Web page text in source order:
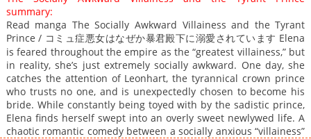
Chapter 3
2,470
05-15 21:39
Chapter 2
3,091
05-15 21:39
Chapter 1
3,829 05-15 21:39
summary:
Read manga The Socially Awkward Villainess and the Tyrant
Prince / コミュ症悪女はなぜか暴君殿下に溺愛されています Elena
is feared throughout the empire as the “greatest villainess,” but
in reality, she’s just extremely socially awkward. One day, she
catches the attention of Leonhart, the tyrannical crown prince
who trusts no one, and is unexpectedly chosen to become his
bride. While constantly being toyed with by the sadistic prince,
Elena finds herself swept into an overly sweet newlywed life. A
chaotic romantic comedy between a socially anxious “villainess”